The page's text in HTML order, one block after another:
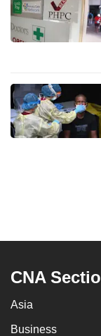
CNA
Asia
Business